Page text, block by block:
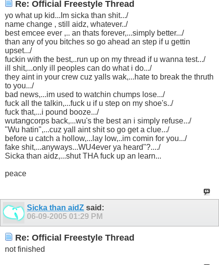
Re: Official Freestyle Thread
yo what up kid...Im sicka than shit.../
name change , still aidz, whatever../
best emcee ever ,.. an thats forever,...simply better.../
than any of you bitches so go ahead an step if u gettin
upset.../
fuckin with the best,..run up on my thread if u wanna test.../
ill shit,...only ill peoples can do what i do.../
they aint in your crew cuz yalls wak,...hate to break the thruth
to you.../
bad news,...im used to watchin chumps lose.../
fuck all the talkin,...fuck u if u step on my shoe's../
fuck that,...i pound booze.../
wutangcorps back,...wu's the best an i simply refuse.../
"Wu hatin",...cuz yall aint shit so go get a clue.../
before u catch a hollow,...lay low,..im comin for you.../
fake shit,...anyways...WU4ever ya heard"?..../
Sicka than aidz,...shut THA fuck up an learn...
peace
Sicka than aidZ said:
06-09-2005 01:29 PM
Re: Official Freestyle Thread
not finished